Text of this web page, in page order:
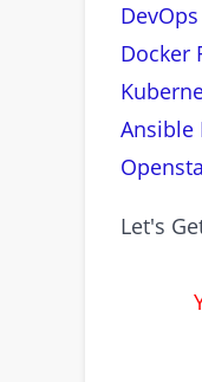
Docker
Ansible
Let's